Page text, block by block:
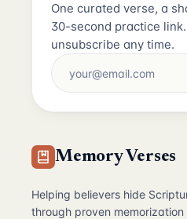
One curated verse, a
30-second practice
unsubscribe any time.
Memory Verses
Helping believers hide
through proven